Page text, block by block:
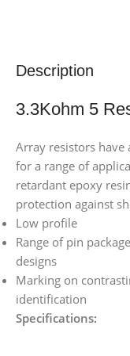
Description
3.3Kohm 5
Array resistors have
for a range of
retardant epoxy
protection against
Low profile
Range of pin
designs
Marking on
identification
Specifications: